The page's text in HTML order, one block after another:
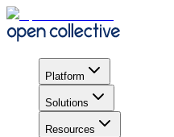
Platform
Solutions
Resources